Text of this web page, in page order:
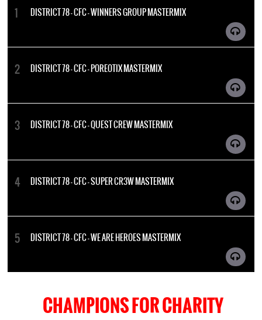
DISTRICT 78 - CFC - WINNERS GROUP MASTERMIX
DISTRICT 78 - CFC - POREOTIX MASTERMIX
DISTRICT 78 - CFC - QUEST CREW MASTERMIX
DISTRICT 78 - CFC - SUPER CR3W MASTERMIX
DISTRICT 78 - CFC - WE ARE HEROES MASTERMIX
CHAMPIONS FOR CHARITY